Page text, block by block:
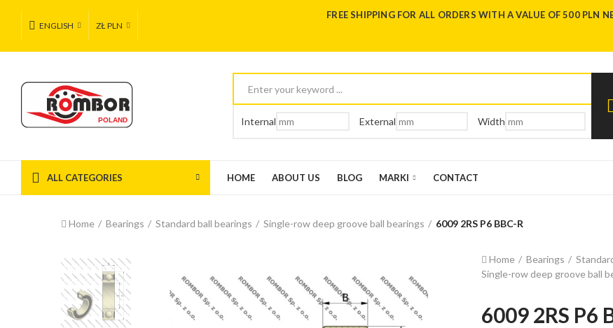
ENGLISH ZŁ PLN
FREE SHIPPING FOR ALL ORDERS WITH A VALUE OF 500 PLN
Internal External Width
ALL CATEGORIES HOME ABOUT US BLOG MARKI CONTACT
Home Bearings Standard ball bearings Single-row deep groove ball bearings 6009 2RS P6 BBC-R
Home Bearings
Single-row deep groove ball
6009 2RS P6